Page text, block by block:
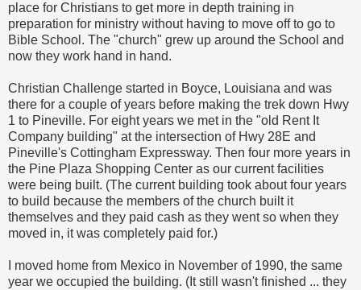
place for Christians to get more in depth training in
preparation for ministry without having to move off to go to
Bible School. The "church" grew up around the School and
now they work hand in hand.
Christian Challenge started in Boyce, Louisiana and was
there for a couple of years before making the trek down Hwy
1 to Pineville. For eight years we met in the "old Rent It
Company building" at the intersection of Hwy 28E and
Pineville's Cottingham Expressway. Then four more years in
the Pine Plaza Shopping Center as our current facilities
were being built. (The current building took about four years
to build because the members of the church built it
themselves and they paid cash as they went so when they
moved in, it was completely paid for.)
I moved home from Mexico in November of 1990, the same
year we occupied the building. (It still wasn't finished ... they